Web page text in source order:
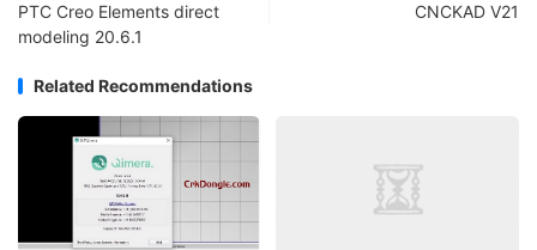
PTC Creo Elements direct
modeling 20.6.1
CNCKAD V21
Related Recommendations